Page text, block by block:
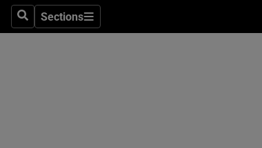
SearchSections
Sections